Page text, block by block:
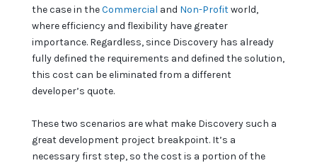
the case in theCommercial and Non-Profitworld,
where efficiency and flexibility have greater
importance. Regardless, since Discovery has already
fully defined the requirements and defined the solution,
this cost can be eliminated from a different
developer’s quote.
These two scenarios are what make Discovery such a
great development project breakpoint. It’s a
necessary first step, so the cost is a portion of the